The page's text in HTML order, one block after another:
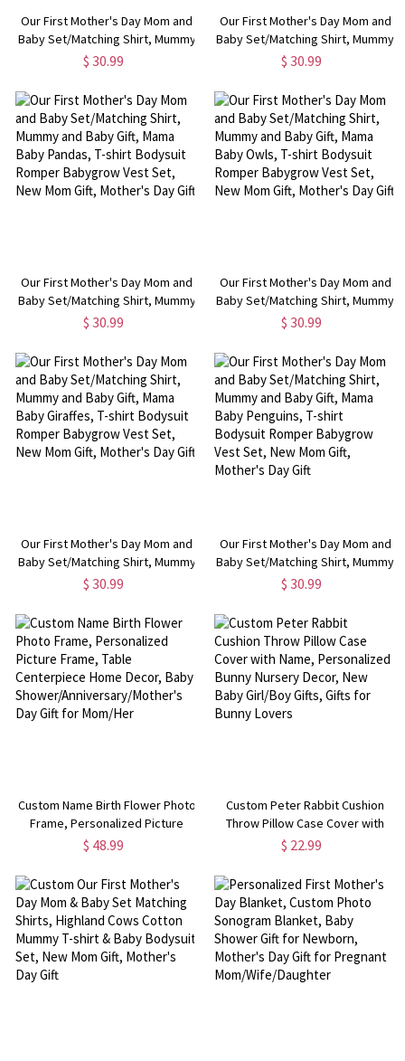
Our First Mother's Day Mom and
Baby Set/Matching Shirt, Mummy
and Baby Gift, Mama Baby
Romper Babygrow Vest Set, New
Mom Gift, Mother's Day Gift
$ 30.99
Our First Mother's Day Mom and
Baby Set/Matching Shirt, Mummy
and Baby Gift, Mama Baby Foxes,
Babygrow Vest Set, New Mom
Gift, Mother's Day Gift
$ 30.99
Our First Mother's Day Mom and
Baby Set/Matching Shirt, Mummy
and Baby Gift, Mama Baby
Babygrow Vest Set, New Mom
Gift, Mother's Day Gift
$ 30.99
Our First Mother's Day Mom and
Baby Set/Matching Shirt, Mummy
and Baby Gift, Mama Baby Owls,
Babygrow Vest Set, New Mom
Gift, Mother's Day Gift
$ 30.99
Our First Mother's Day Mom and
Baby Set/Matching Shirt, Mummy
and Baby Gift, Mama Baby
Babygrow Vest Set, New Mom
Gift, Mother's Day Gift
$ 30.99
Our First Mother's Day Mom and
Baby Set/Matching Shirt, Mummy
and Baby Gift, Mama Baby
Romper Babygrow Vest Set, New
Mom Gift, Mother's Day Gift
$ 30.99
Custom Name Birth Flower Photo
Frame, Personalized Picture
Frame, Table Centerpiece Home
Shower/Anniversary/Mother's
Day Gift for Mom/Her
$ 48.99
Custom Peter Rabbit Cushion
Throw Pillow Case Cover with
Name, Personalized Bunny
Girl/Boy Gifts, Gifts for Bunny
Lovers
$ 22.99